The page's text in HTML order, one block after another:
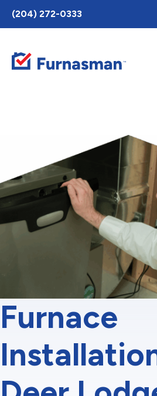
Toggle
AccessPro
Widget
(204) 272-0333
Furnace